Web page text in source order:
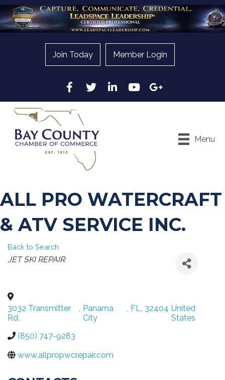
Join Today Member Login
Facebook
Twitter LinkedInYouTubeGoogle
Menu
ALL PRO WATERCRAFT
& ATV SERVICE INC.
Back to Search
CATEGORIES
JET SKI REPAIR
3032 Transmitter
Rd.
, Panama
City
, FL, 32404 United
States
(850) 747-9283
www.allpropwcrepair.com